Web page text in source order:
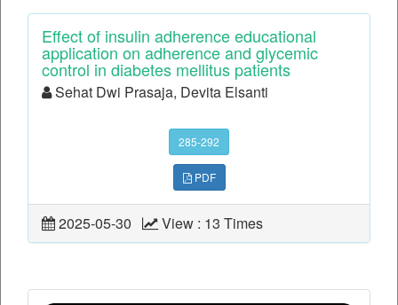
Effect of insulin adherence educational
application on adherence and glycemic
control in diabetes mellitus patients
Sehat Dwi Prasaja, Devita Elsanti
285-292
PDF
2025-05-30 View : 13 Times